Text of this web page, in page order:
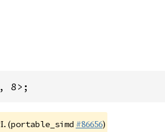
, 8>;
(portable_simd #86656)